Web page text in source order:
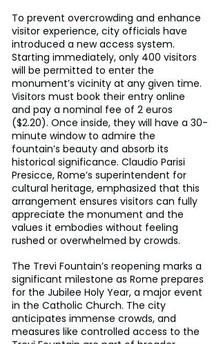
To prevent overcrowding and enhance
visitor experience, city officials have
introduced a new access system.
Starting immediately, only 400 visitors
will be permitted to enter the
monument’s vicinity at any given time.
Visitors must book their entry online
and pay a nominal fee of 2 euros
($2.20). Once inside, they will have a 30-
minute window to admire the
fountain’s beauty and absorb its
historical significance. Claudio Parisi
Presicce, Rome’s superintendent for
cultural heritage, emphasized that this
arrangement ensures visitors can fully
appreciate the monument and the
values it embodies without feeling
rushed or overwhelmed by crowds.
The Trevi Fountain’s reopening marks a
significant milestone as Rome prepares
for the Jubilee Holy Year, a major event
in the Catholic Church. The city
anticipates immense crowds, and
measures like controlled access to the